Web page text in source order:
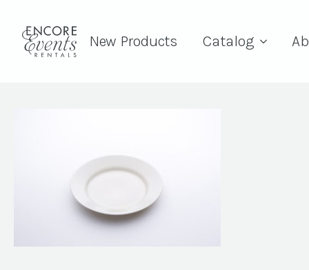
New Products Catalog